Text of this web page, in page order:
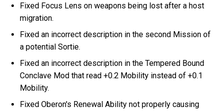
Fixed Focus Lens on weapons being lost after a host
migration.
Fixed an incorrect description in the second Mission of
a potential Sortie.
Fixed an incorrect description in the Tempered Bound
Conclave Mod that read +0.2 Mobility instead of +0.1
Mobility.
Fixed Oberon's Renewal Ability not properly causing